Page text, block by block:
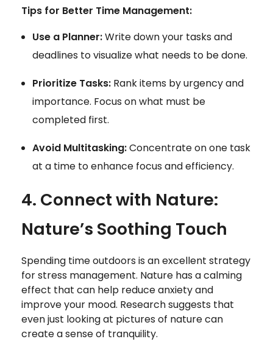
Tips for Better Time Management:
Use a Planner:Write down your tasks and
deadlines to visualize what needs to be done.
Prioritize Tasks:Rank items by urgency and
importance. Focus on what must be
completed first.
Avoid Multitasking:Concentrate on one task
at a time to enhance focus and efficiency.
4. Connect with Nature:
Nature’s Soothing Touch
Spending time outdoors is an excellent strategy
for stress management. Nature has a calming
effect that can help reduce anxiety and
improve your mood. Research suggests that
even just looking at pictures of nature can
create a sense of tranquility.